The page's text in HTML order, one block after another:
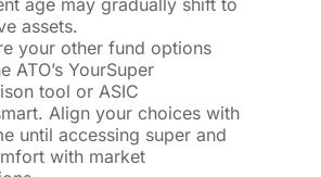
age may gradually shift to
assets.
your other fund options
ATO’s YourSuper
tool or ASIC
Align your choices with
until accessing super and
with market